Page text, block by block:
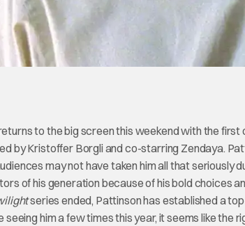
to the big screen this weekend with the first
by Kristoffer Borgli and co-starring Zendaya.
may not have taken him all that seriously
of his generation because of his bold choices
series ended, Pattinson has established a
seeing him a few times this year, it seems like